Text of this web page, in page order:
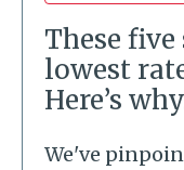
These
lowest
Here’s
We've